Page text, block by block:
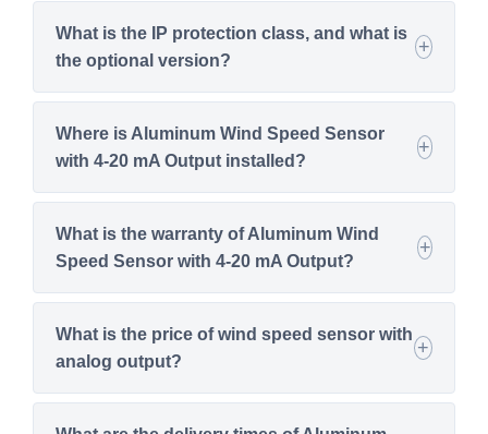
What is the IP protection class, and what is
the optional version?
Where is Aluminum Wind Speed Sensor
with 4-20 mA Output installed?
What is the warranty of Aluminum Wind
Speed Sensor with 4-20 mA Output?
What is the price of wind speed sensor with
analog output?